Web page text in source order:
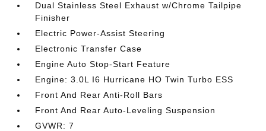
Dual Stainless Steel Exhaust w/Chrome Tailpipe
Finisher
Electric Power-Assist Steering
Electronic Transfer Case
Engine Auto Stop-Start Feature
Engine: 3.0L I6 Hurricane HO Twin Turbo ESS
Front And Rear Anti-Roll Bars
Front And Rear Auto-Leveling Suspension
GVWR: 7